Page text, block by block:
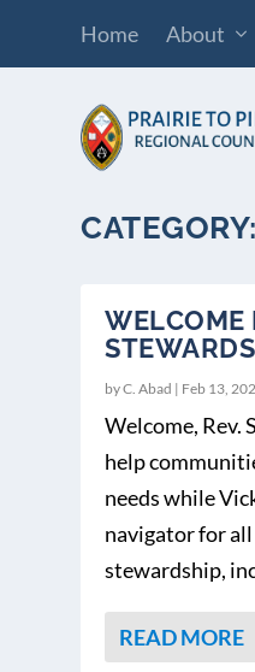
Home About
WELCOME
byC. Abad | Feb 13,
Welcome, Rev.
help
needs while
navigator for
stewardship,
READ MORE